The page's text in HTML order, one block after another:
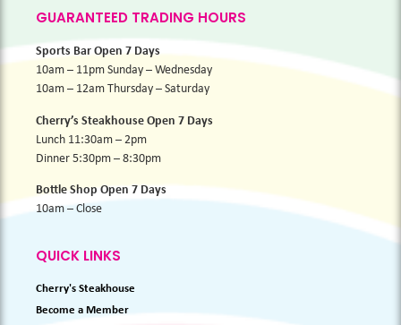
GUARANTEED TRADING HOURS
Sports Bar Open 7 Days
10am – 11pm Sunday – Wednesday
10am – 12am Thursday – Saturday
Cherry’s Steakhouse Open 7 Days
Lunch 11:30am – 2pm
Dinner 5:30pm – 8:30pm
Bottle Shop Open 7 Days
10am – Close
QUICK LINKS
Cherry's Steakhouse
Become a Member